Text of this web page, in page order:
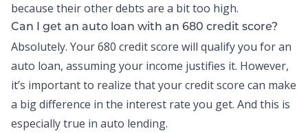
because their other debts are a bit too high.
Can I get an auto loan with an 680 credit score?
Absolutely. Your 680 credit score will qualify you for an
auto loan, assuming your income justifies it. However,
it’s important to realize that your credit score can make
a big difference in the interest rate you get. And this is
especially true in auto lending.